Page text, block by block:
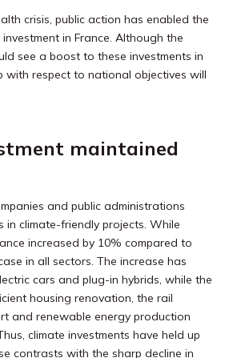
crisis, public action has enabled the
in France. Although the
see a boost to these investments in
with respect to national objectives will
maintained
and public administrations
in climate-friendly projects. While
increased by 10% compared to
in all sectors. The increase has
cars and plug-in hybrids, while the
housing renovation, the rail
and renewable energy production
climate investments have held up
contrasts with the sharp decline in